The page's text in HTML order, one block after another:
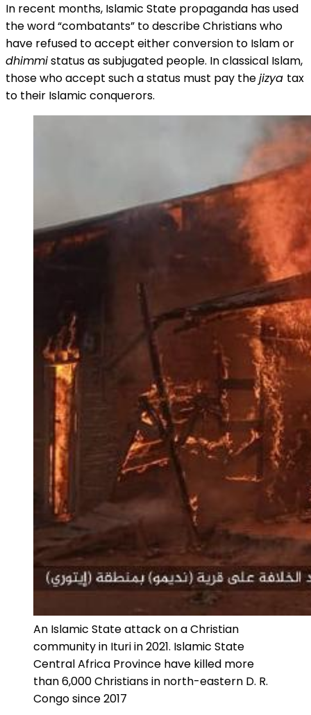
In recent months, Islamic State propaganda has used
the word “combatants” to describe Christians who
have refused to accept either conversion to Islam or
dhimmistatus as subjugated people. In classical Islam,
those who accept such a status must pay thejizya tax
to their Islamic conquerors.
An Islamic State attack on a Christian
community in Ituri in 2021. Islamic State
Central Africa Province have killed more
than 6,000 Christians in north-eastern D. R.
Congo since 2017